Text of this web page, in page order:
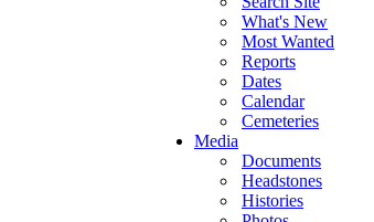
What's New
Most Wanted
Reports
Dates
Calendar
Cemeteries
Media
Documents
Headstones
Histories